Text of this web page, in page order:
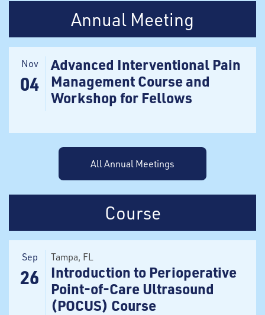
Annual Meeting
Nov
04
Advanced Interventional Pain
Management Course and
Workshop for Fellows
All Annual Meetings
Course
Sep
26
Tampa, FL
Introduction to Perioperative
Point-of-Care Ultrasound
(POCUS) Course